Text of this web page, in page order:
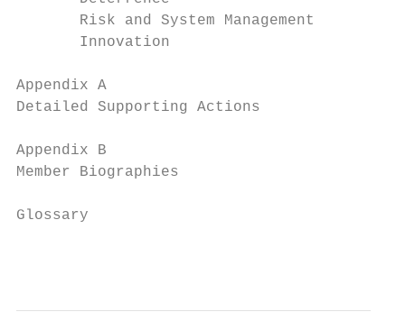
Risk and System Management
Innovation
Appendix A
Detailed Supporting Actions
Appendix B
Member Biographies
Glossary